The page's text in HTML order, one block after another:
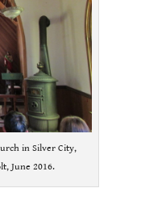
in Silver City,
June 2016.